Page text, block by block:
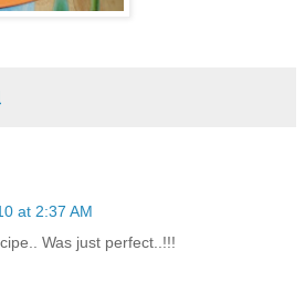
at 2:37 AM
Was just perfect..!!!